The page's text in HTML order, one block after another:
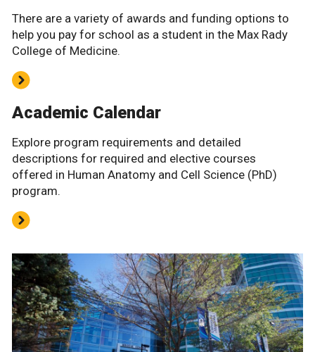
There are a variety of awards and funding options to
help you pay for school as a student in the Max Rady
College of Medicine.
Academic Calendar
Explore program requirements and detailed
descriptions for required and elective courses
offered in Human Anatomy and Cell Science (PhD)
program.